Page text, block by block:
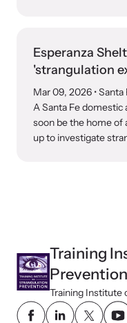
Esperanza
'strangulation
Mar 09, 2026 •
A Santa Fe
soon be the home of
up to investigate
Training
Prevention
Training Institute